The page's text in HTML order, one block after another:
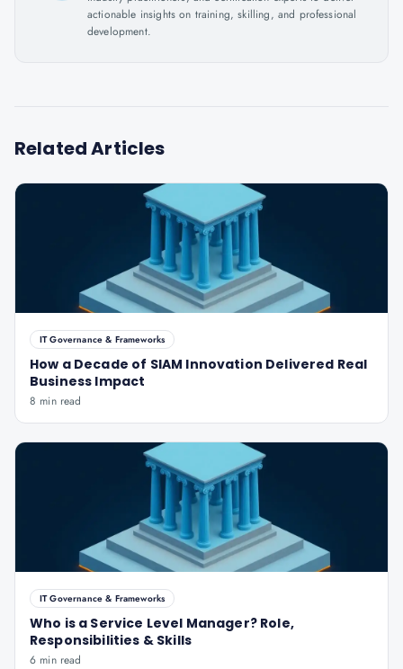
actionable insights on training, skilling, and professional
development.
Related Articles
IT Governance & Frameworks
How a Decade of SIAM Innovation Delivered Real
Business Impact
8 min read
IT Governance & Frameworks
Who is a Service Level Manager? Role,
Responsibilities & Skills
6 min read